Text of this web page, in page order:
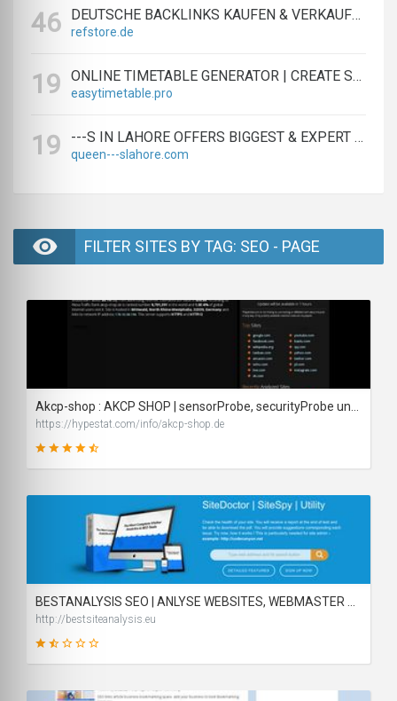
46 DEUTSCHE BACKLINKS KAUFEN & VERKAUFEN - TEXTLINK MARKTPLATZ
refstore.de
19 ONLINE TIMETABLE GENERATOR | CREATE SCHEDULES IN MINUTES
easytimetable.pro
19 ---S IN LAHORE OFFERS BIGGEST & EXPERT LAHORE ---S AGENCY
queen---slahore.com
FILTER SITES BY TAG: SEO - PAGE
87
SCORE
https://hypestat.com/info/akcp-shop.de
http://bestsiteanalysis.eu